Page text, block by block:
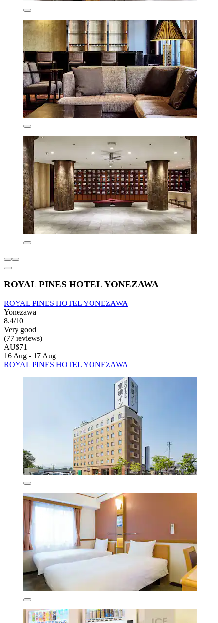
ROYAL PINES HOTEL YONEZAWA
ROYAL PINES HOTEL YONEZAWA
Yonezawa
8.4/10
Very good
(77 reviews)
AU$71
16 Aug - 17 Aug
ROYAL PINES HOTEL YONEZAWA